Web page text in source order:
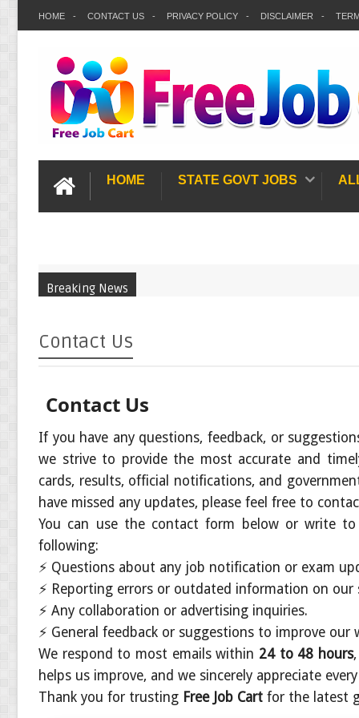
HOME CONTACT US PRIVACY POLICY DISCLAIMER
HOME STATE GOVT JOBS
Breaking News
Contact Us
Contact Us
If you have any questions, feedback, or
we strive to provide the most accurate and
cards, results, official notifications, and
have missed any updates, please feel free to
You can use the contact form below or write
following:
⚡ Questions about any job notification or exam
⚡ Reporting errors or outdated information on our
⚡ Any collaboration or advertising inquiries.
⚡ General feedback or suggestions to improve our
We respond to most emails within 24 to 48 hours
helps us improve, and we sincerely appreciate
Thank you for trusting Free Job Cart for the latest